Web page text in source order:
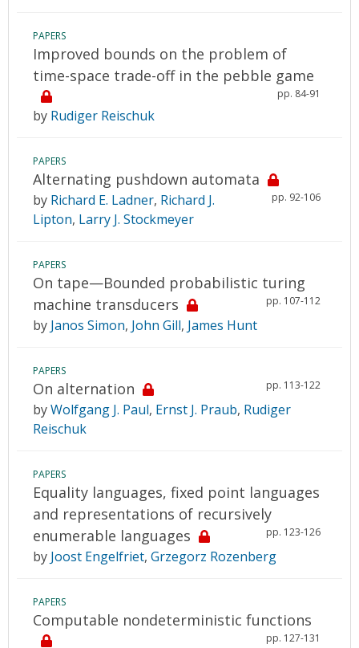
PAPERS
Improved bounds on the problem of
time-space trade-off in the pebble game
pp. 84-91
by Rudiger Reischuk
PAPERS
Alternating pushdown automata
pp. 92-106
by Richard E. Ladner, Richard J.
Lipton, Larry J. Stockmeyer
PAPERS
On tape—Bounded probabilistic turing
machine transducers
pp. 107-112
by Janos Simon, John Gill, James Hunt
PAPERS
On alternation pp. 113-122
byWolfgang J. Paul, Ernst J. Praub, Rudiger
Reischuk
PAPERS
Equality languages, fixed point languages
and representations of recursively
enumerable languages
pp. 123-126
by Joost Engelfriet, Grzegorz Rozenberg
PAPERS
Computable nondeterministic functions
pp. 127-131